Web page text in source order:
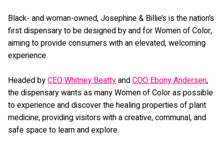
Black- and woman-owned, Josephine & Billie’s is the nation’s
first dispensary to be designed by and for Women of Color,
aiming to provide consumers with an elevated, welcoming
experience.
Headed byCEO Whitney BeattyandCOO Ebony Andersen,
the dispensary wants as many Women of Color as possible
to experience and discover the healing properties of plant
medicine, providing visitors with a creative, communal, and
safe space to learn and explore.